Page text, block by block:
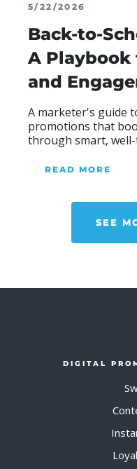
5/22/2026
Back-to-
A Playbook
and
A marketer's guide
promotions that
through smart,
READ MORE
ABOUT
SEE
DIGITAL